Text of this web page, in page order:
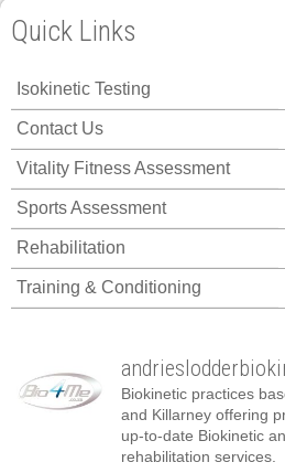
Quick Links
Isokinetic Testing
Contact Us
Vitality Fitness Assessment
Sports Assessment
Rehabilitation
Training & Conditioning
Biokinetic practices
and Killarney offering
up-to-date Biokinetic
rehabilitation services.